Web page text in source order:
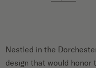
Nestled in the
design that would honor